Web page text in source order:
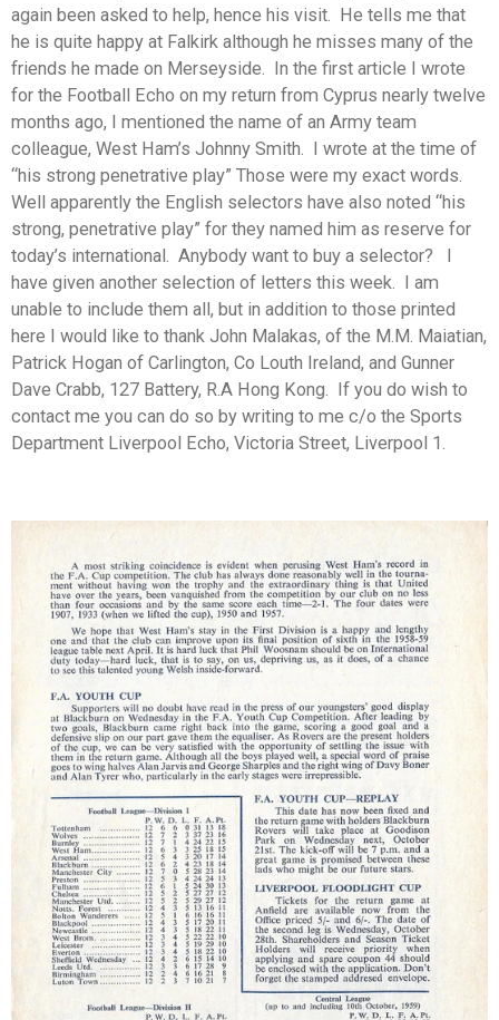
again been asked to help, hence his visit. He tells me that
he is quite happy at Falkirk although he misses many of the
friends he made on Merseyside. In the first article I wrote
for the Football Echo on my return from Cyprus nearly twelve
months ago, I mentioned the name of an Army team
colleague, West Ham’s Johnny Smith. I wrote at the time of
“his strong penetrative play” Those were my exact words.
Well apparently the English selectors have also noted “his
strong, penetrative play” for they named him as reserve for
today’s international. Anybody want to buy a selector? I
have given another selection of letters this week. I am
unable to include them all, but in addition to those printed
here I would like to thank John Malakas, of the M.M. Maiatian,
Patrick Hogan of Carlington, Co Louth Ireland, and Gunner
Dave Crabb, 127 Battery, R.A Hong Kong. If you do wish to
contact me you can do so by writing to me c/o the Sports
Department Liverpool Echo, Victoria Street, Liverpool 1.